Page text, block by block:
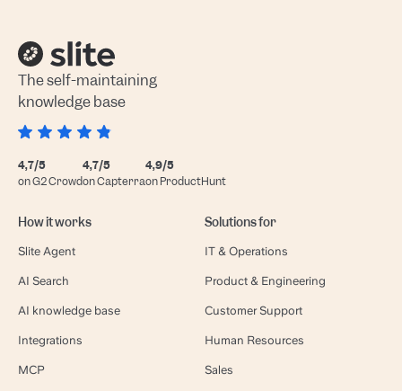
The self-maintaining
knowledge base
4,7/5
on G2 Crowd
4,7/5
on Capterra
4,9/5
on ProductHunt
How it works
Slite Agent
AI Search
AI knowledge base
Integrations
MCP
Solutions for
IT & Operations
Product & Engineering
Customer Support
Human Resources
Sales